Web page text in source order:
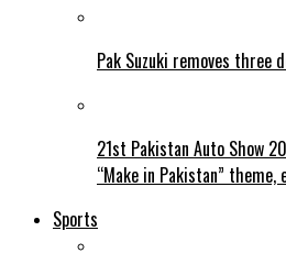
Pak Suzuki removes
21st Pakistan Auto Show
“Make in Pakistan”
Sports